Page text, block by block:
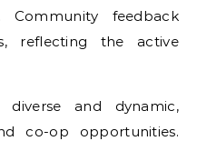
Community feedback
reflecting the active
and dynamic,
co-op opportunities.